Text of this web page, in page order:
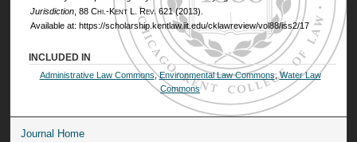
Jurisdiction, 88 Chi.-Kent L. Rev.621 (2013).
Available at: https://scholarship.kentlaw.iit.edu/cklawreview/vol88/iss2/17
INCLUDED IN
Administrative Law Commons,Environmental Law Commons,Water Law
Commons
Journal Home